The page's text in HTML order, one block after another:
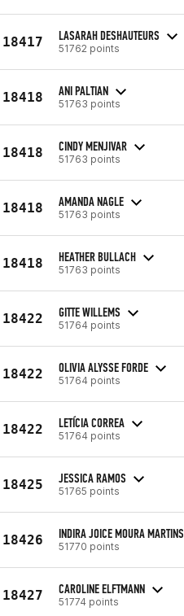
18417 LASARAH DESHAUTEURS
51762 points
18418 ANI PALTIAN
51763 points
18418 CINDY MENJIVAR
51763 points
18418 AMANDA NAGLE
51763 points
18418 HEATHER BULLACH
51763 points
18422 GITTE WILLEMS
51764 points
18422 OLIVIA ALYSSE FORDE
51764 points
18422 LETÍCIA CORREA
51764 points
18425 JESSICA RAMOS
51765 points
18426 INDIRA JOICE MOURA MARTINS
51770 points
18427 CAROLINE ELFTMANN
51774 points